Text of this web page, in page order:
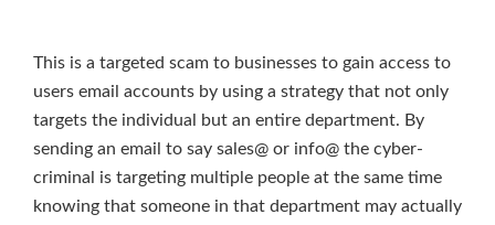
This is a targeted scam to businesses to gain access to
users email accounts by using a strategy that not only
targets the individual but an entire department. By
sending an email to say sales@ or info@ the cyber-
criminal is targeting multiple people at the same time
knowing that someone in that department may actually